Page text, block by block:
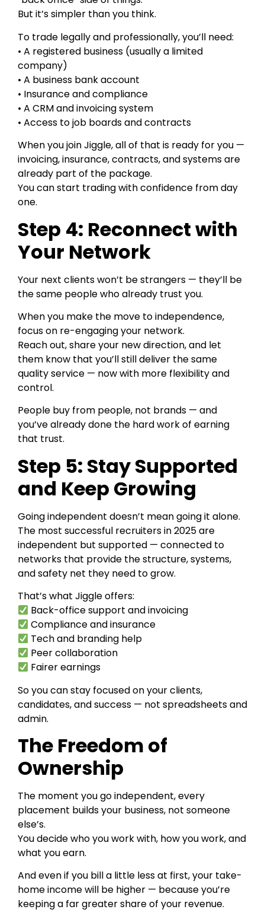
But it’s simpler than you think.
To trade legally and professionally, you’ll need:
• A registered business (usually a limited
company)
• A business bank account
• Insurance and compliance
• A CRM and invoicing system
• Access to job boards and contracts
When you join Jiggle, all of that is ready for you —
invoicing, insurance, contracts, and systems are
already part of the package.
You can start trading with confidence from day
one.
Step 4: Reconnect with
Your Network
Your next clients won’t be strangers — they’ll be
the same people who already trust you.
When you make the move to independence,
focus on re-engaging your network.
Reach out, share your new direction, and let
them know that you’ll still deliver the same
quality service — now with more flexibility and
control.
People buy from people, not brands — and
you’ve already done the hard work of earning
that trust.
Step 5: Stay Supported
and Keep Growing
Going independent doesn’t mean going it alone.
The most successful recruiters in 2025 are
independent but supported — connected to
networks that provide the structure, systems,
and safety net they need to grow.
That’s what Jiggle offers:
Back-office support and invoicing
Compliance and insurance
Tech and branding help
Peer collaboration
Fairer earnings
So you can stay focused on your clients,
candidates, and success — not spreadsheets and
admin.
The Freedom of
Ownership
The moment you go independent, every
placement builds your business, not someone
else’s.
You decide who you work with, how you work, and
what you earn.
And even if you bill a little less at first, your take-
home income will be higher — because you’re
keeping a far greater share of your revenue.